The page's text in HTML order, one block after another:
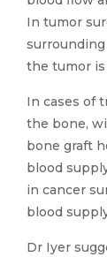
In tumor
the tumor
In cases of
the bone,
bone graft
blood
in cancer
blood
Dr Iyer